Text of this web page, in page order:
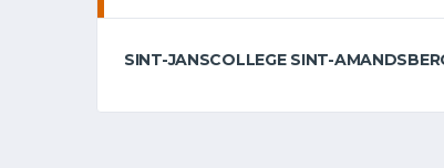
SINT-JANSCOLLEGE SINT-